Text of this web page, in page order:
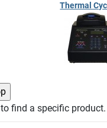
Thermal
find a specific product.